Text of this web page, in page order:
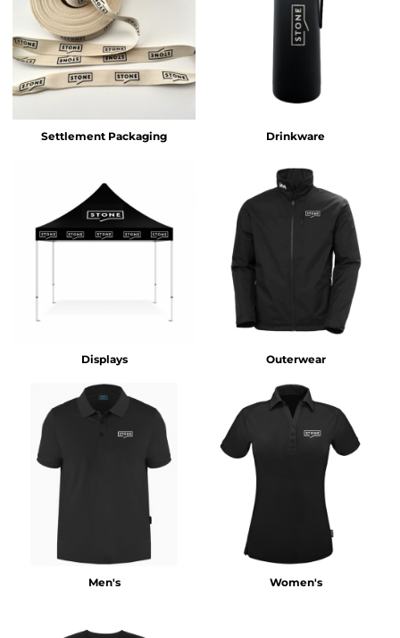
Settlement Packaging Drinkware
Displays Outerwear
Men's Women's